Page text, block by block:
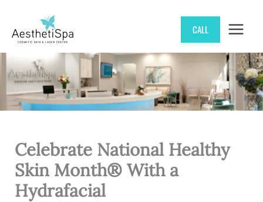
CALL
Celebrate National Healthy
Skin Month® With a
Hydrafacial